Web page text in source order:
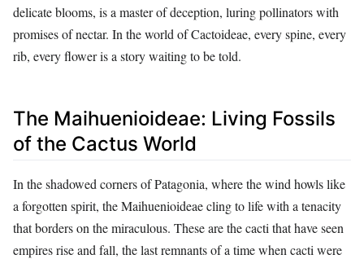
delicate blooms, is a master of deception, luring pollinators with
promises of nectar. In the world of Cactoideae, every spine, every
rib, every flower is a story waiting to be told.
The Maihuenioideae: Living Fossils
of the Cactus World
In the shadowed corners of Patagonia, where the wind howls like
a forgotten spirit, the Maihuenioideae cling to life with a tenacity
that borders on the miraculous. These are the cacti that have seen
empires rise and fall, the last remnants of a time when cacti were